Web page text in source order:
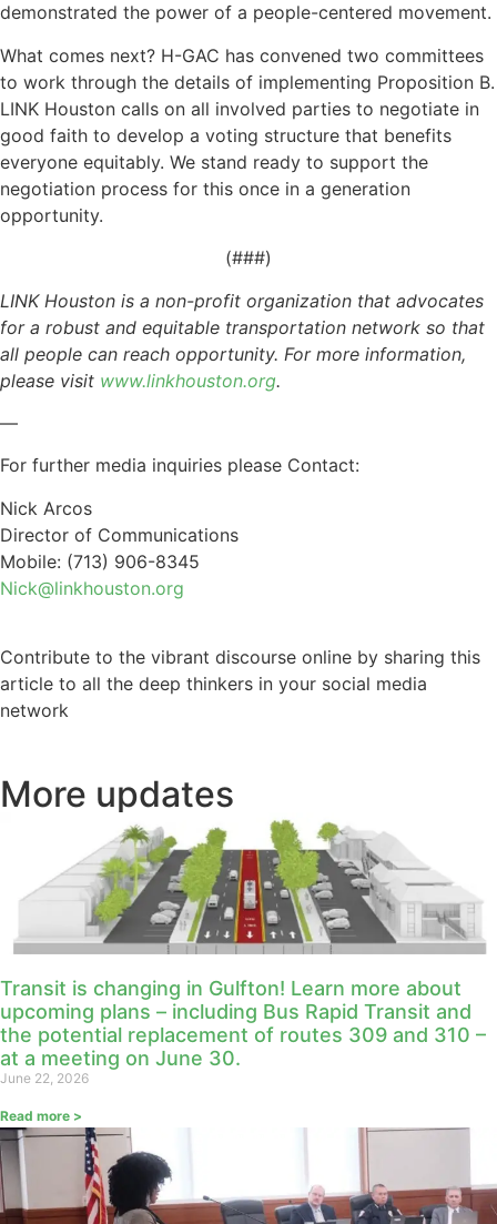
demonstrated the power of a people-centered movement.
What comes next? H-GAC has convened two committees
to work through the details of implementing Proposition B.
LINK Houston calls on all involved parties to negotiate in
good faith to develop a voting structure that benefits
everyone equitably. We stand ready to support the
negotiation process for this once in a generation
opportunity.
(###)
LINK Houston is a non-profit organization that advocates
for a robust and equitable transportation network so that
all people can reach opportunity. For more information,
please visit www.linkhouston.org.
—
For further media inquiries please Contact:
Nick Arcos
Director of Communications
Mobile: (713) 906-8345
Nick@linkhouston.org
Contribute to the vibrant discourse online by sharing this
article to all the deep thinkers in your social media
network
More updates
Transit is changing in Gulfton! Learn more about
upcoming plans – including Bus Rapid Transit and
the potential replacement of routes 309 and 310 –
at a meeting on June 30.
June 22, 2026
Read more >